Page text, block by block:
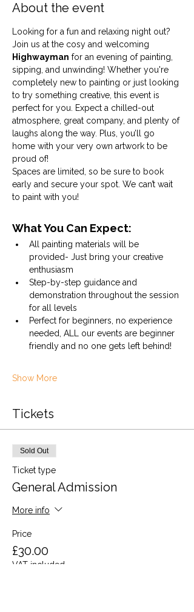
About the event
Looking for a fun and relaxing night out?
Join us at the cosy and welcoming
Highwayman for an evening of painting,
sipping, and unwinding! Whether you're
completely new to painting or just looking
to try something creative, this event is
perfect for you. Expect a chilled-out
atmosphere, great company, and plenty of
laughs along the way. Plus, you’ll go
home with your very own artwork to be
proud of!
Spaces are limited, so be sure to book
early and secure your spot. We can’t wait
to paint with you!
What You Can Expect:
All painting materials will be
provided- Just bring your creative
enthusiasm
Step-by-step guidance and
demonstration throughout the session
for all levels
Perfect for beginners, no experience
needed, ALL our events are beginner
friendly and no one gets left behind!
Show More
Tickets
Sold Out
Ticket type
General Admission
More info
Price
£30.00
VAT included